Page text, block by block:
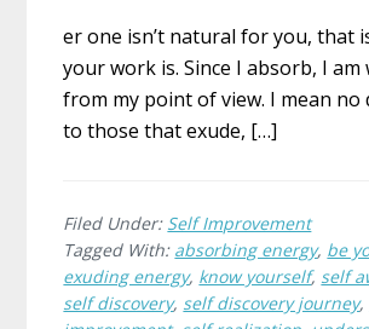
er one isn’t natural for you, that
your work is. Since I absorb, I
from my point of view. I mean no
to those that exude, […]
Filed Under: Self Improvement
Tagged With: absorbing energy, be
exuding energy, know yourself, self
self discovery, self discovery journey,